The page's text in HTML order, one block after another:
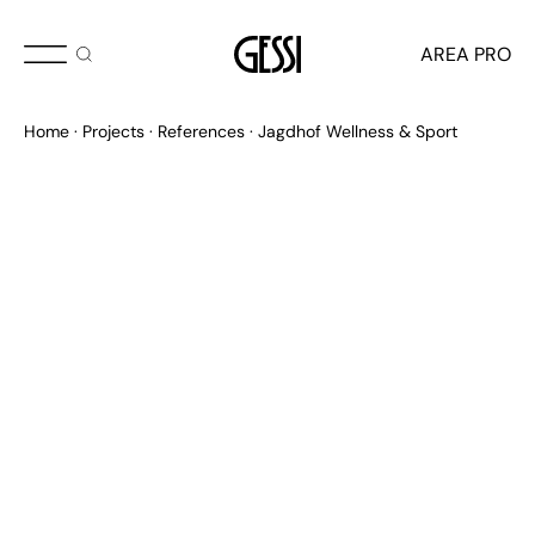
AREA PRO
Home Projects References Jagdhof Wellness & Sport